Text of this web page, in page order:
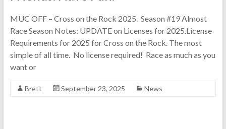
MUC OFF – Cross on the Rock 2025. Season #19 Almost
Race Season Notes: UPDATE on Licenses for 2025.License
Requirements for 2025 for Cross on the Rock. The most
simple of all time. No license required! Race as much as you
want or
Brett September 23, 2025 News